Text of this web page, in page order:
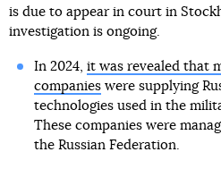
is due to appear in court in
investigation is ongoing.
In 2024, it was revealed that
companieswere supplying
technologies used in the
These companies were
the Russian Federation.